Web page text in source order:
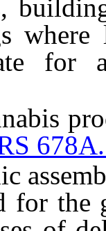
where
for
for the